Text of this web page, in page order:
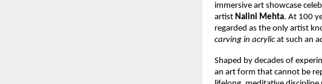
immersive art showcase
artist Nalini Mehta. At 100
regarded as the only artist
carving in acrylic at such an
Shaped by decades of
an art form that cannot be